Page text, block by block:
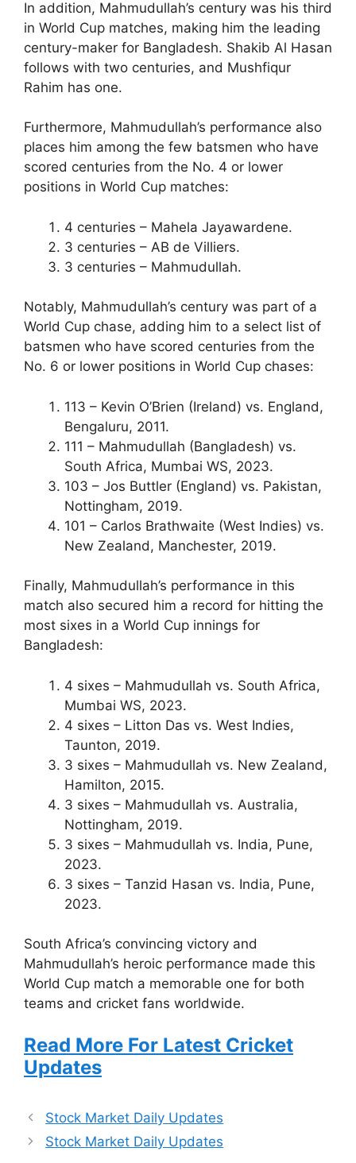
In addition, Mahmudullah’s century was his third
in World Cup matches, making him the leading
century-maker for Bangladesh. Shakib Al Hasan
follows with two centuries, and Mushfiqur
Rahim has one.
Furthermore, Mahmudullah’s performance also
places him among the few batsmen who have
scored centuries from the No. 4 or lower
positions in World Cup matches:
4 centuries – Mahela Jayawardene.
3 centuries – AB de Villiers.
3 centuries – Mahmudullah.
Notably, Mahmudullah’s century was part of a
World Cup chase, adding him to a select list of
batsmen who have scored centuries from the
No. 6 or lower positions in World Cup chases:
113 – Kevin O’Brien (Ireland) vs. England,
Bengaluru, 2011.
111 – Mahmudullah (Bangladesh) vs.
South Africa, Mumbai WS, 2023.
103 – Jos Buttler (England) vs. Pakistan,
Nottingham, 2019.
101 – Carlos Brathwaite (West Indies) vs.
New Zealand, Manchester, 2019.
Finally, Mahmudullah’s performance in this
match also secured him a record for hitting the
most sixes in a World Cup innings for
Bangladesh:
4 sixes – Mahmudullah vs. South Africa,
Mumbai WS, 2023.
4 sixes – Litton Das vs. West Indies,
Taunton, 2019.
3 sixes – Mahmudullah vs. New Zealand,
Hamilton, 2015.
3 sixes – Mahmudullah vs. Australia,
Nottingham, 2019.
3 sixes – Mahmudullah vs. India, Pune,
2023.
3 sixes – Tanzid Hasan vs. India, Pune,
2023.
South Africa’s convincing victory and
Mahmudullah’s heroic performance made this
World Cup match a memorable one for both
teams and cricket fans worldwide.
Read More For Latest Cricket
Updates
Stock Market Daily Updates
Stock Market Daily Updates